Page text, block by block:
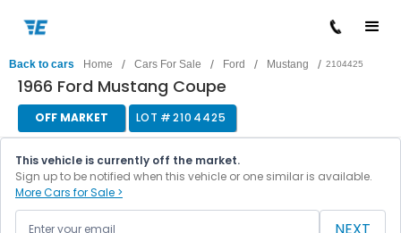
Back to cars Home / Cars For Sale / Ford / Mustang / 2104425
1966 Ford Mustang Coupe
OFF MARKET LOT #2104425
This vehicle is currently off the market.
Sign up to be notified when this vehicle or one similar is available.
More Cars for Sale >
NEXT